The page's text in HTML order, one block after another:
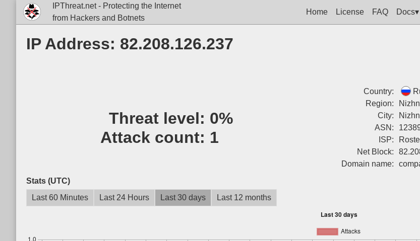
IPThreat.net - Protecting the Internet
from Hackers and Botnets
Home License FAQ Docs▾
IP Address: 82.208.126.237
Threat level: 0%
Attack count: 1
Country:
Region:
City:
ASN:
ISP:
Net Block:
Domain name:
Stats (UTC)
Last 60 Minutes
Last 24 Hours Last 30 days Last 12 months